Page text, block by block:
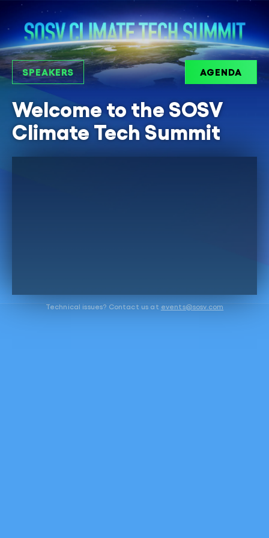
SPEAKERS AGENDA
Welcome to the SOSV
Climate Tech Summit
Technical issues? Contact us at events@sosv.com